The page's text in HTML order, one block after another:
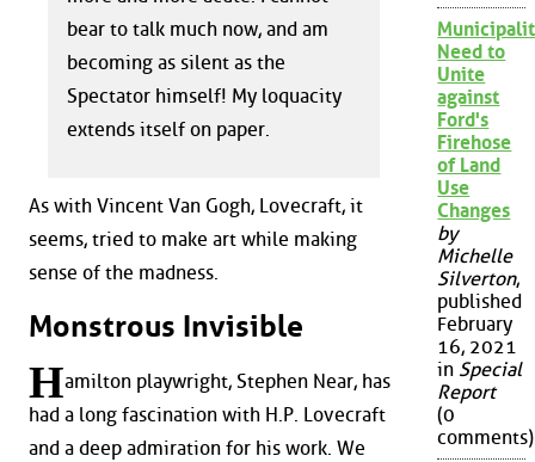
bear to talk much now, and am
becoming as silent as the
Spectator himself! My loquacity
extends itself on paper.
As with Vincent Van Gogh, Lovecraft, it
seems, tried to make art while making
sense of the madness.
Monstrous Invisible
Hamilton playwright, Stephen Near, has
had a long fascination with H.P. Lovecraft
and a deep admiration for his work. We
Need to
Unite
against
Ford's
Firehose
of Land
Use
Changes
by
Michelle
Silverton,
published
February
16, 2021
in Special
Report
(0
comments)